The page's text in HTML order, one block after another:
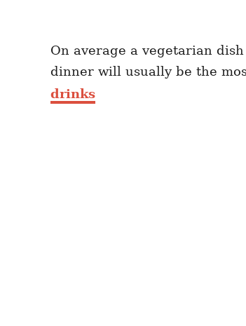
On average a vegetarian
dinner will usually be the
drinks